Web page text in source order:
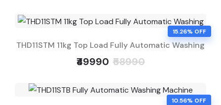
15.26% OFF
THD11STM 11kg Top Load Fully Automatic Washing
₹49990 ₹58990
10.56% OFF